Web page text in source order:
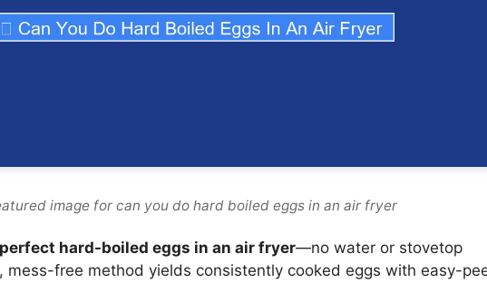
image for can you do hard boiled eggs in an air fryer
hard-boiled eggs in an air fryer—no water or stovetop
mess-free method yields consistently cooked eggs with easy-